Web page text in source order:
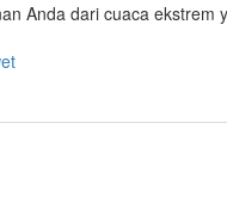
Anda dari cuaca ekstrem